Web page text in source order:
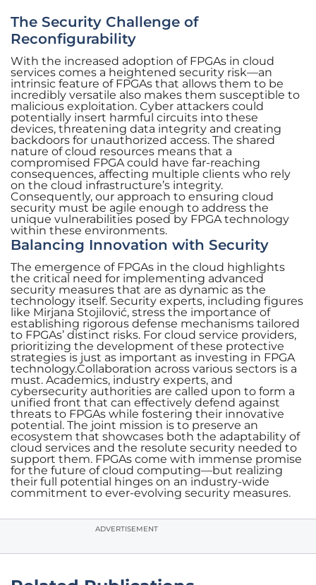
The Security Challenge of
Reconfigurability
With the increased adoption of FPGAs in cloud
services comes a heightened security risk—an
intrinsic feature of FPGAs that allows them to be
incredibly versatile also makes them susceptible to
malicious exploitation. Cyber attackers could
potentially insert harmful circuits into these
devices, threatening data integrity and creating
backdoors for unauthorized access. The shared
nature of cloud resources means that a
compromised FPGA could have far-reaching
consequences, affecting multiple clients who rely
on the cloud infrastructure’s integrity.
Consequently, our approach to ensuring cloud
security must be agile enough to address the
unique vulnerabilities posed by FPGA technology
within these environments.
Balancing Innovation with Security
The emergence of FPGAs in the cloud highlights
the critical need for implementing advanced
security measures that are as dynamic as the
technology itself. Security experts, including figures
like Mirjana Stojilović, stress the importance of
establishing rigorous defense mechanisms tailored
to FPGAs’ distinct risks. For cloud service providers,
prioritizing the development of these protective
strategies is just as important as investing in FPGA
technology.Collaboration across various sectors is a
must. Academics, industry experts, and
cybersecurity authorities are called upon to form a
unified front that can effectively defend against
threats to FPGAs while fostering their innovative
potential. The joint mission is to preserve an
ecosystem that showcases both the adaptability of
cloud services and the resolute security needed to
support them. FPGAs come with immense promise
for the future of cloud computing—but realizing
their full potential hinges on an industry-wide
commitment to ever-evolving security measures.
ADVERTISEMENT